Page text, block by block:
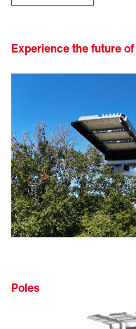
Experience the future
Poles